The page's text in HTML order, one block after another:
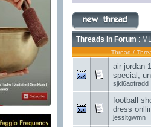
Threads in Forum :
Thread /
air jordan
special,
sjkl6aofradd
football
dress
jessitgwmn